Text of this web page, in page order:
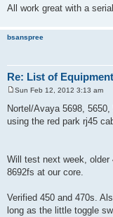
All work great with a
bsanspree
Re: List of
s
t
Sun Feb 12, 2012 3:13 am
Nortel/Avaya 5698,
using the red park rj45
Will test next week, older
8692fs at our core.
Verified 450 and 470s.
long as the little toggle